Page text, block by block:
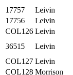
17757
Leivin
17756
Leivin
COL126 Leivin
36515
Leivin
COL127 Leivin
COL128 Morrison